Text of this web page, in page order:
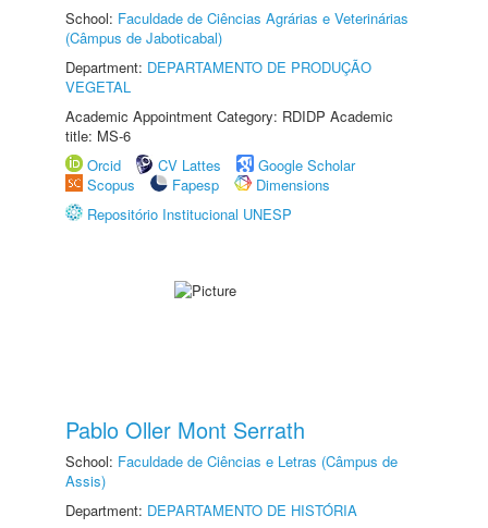
School: Faculdade de Ciências Agrárias e Veterinárias
(Câmpus de Jaboticabal)
Department: DEPARTAMENTO DE PRODUÇÃO
VEGETAL
Academic Appointment Category: RDIDP Academic
title: MS-6
Orcid
CV Lattes
Google Scholar
Scopus
Fapesp
Dimensions
Repositório Institucional UNESP
Pablo Oller Mont Serrath
School: Faculdade de Ciências e Letras (Câmpus de
Assis)
Department: DEPARTAMENTO DE HISTÓRIA